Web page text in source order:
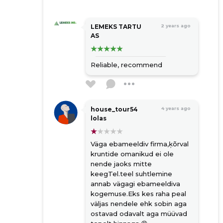
LEMEKS TARTU
AS
2 years ago
Reliable, recommend
house_tour54
lolas
4 years ago
Väga ebameeldiv firma,ķõrval
kruntide omanikud ei ole
nende jaoks mitte
keegTel.teel suhtlemine
annab vägagi ebameeldiva
kogemuse.Eks kes raha peal
väljas nendele ehk sobin aga
ostavad odavalt aga müüvad